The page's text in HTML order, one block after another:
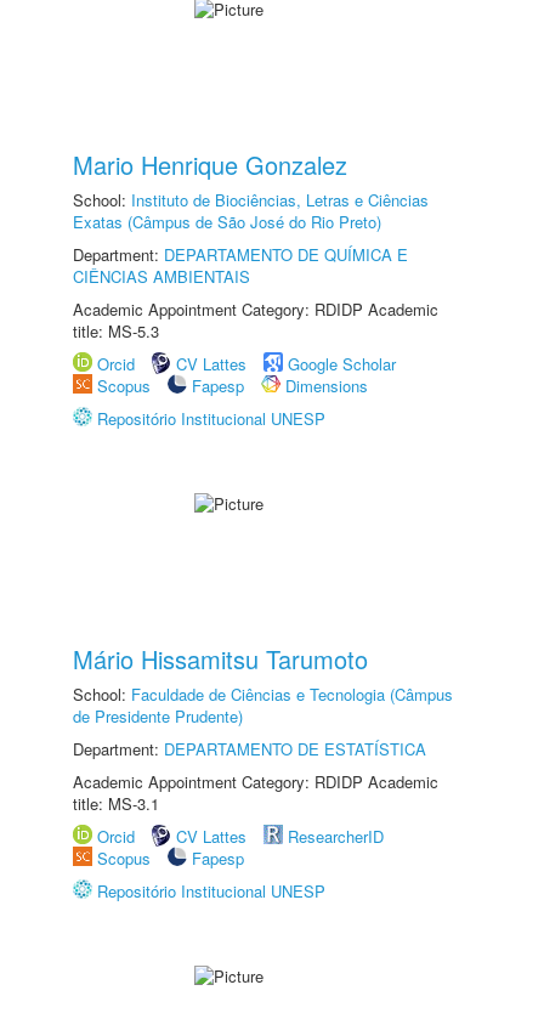
Mario Henrique Gonzalez
School: Instituto de Biociências, Letras e Ciências
Exatas (Câmpus de São José do Rio Preto)
Department: DEPARTAMENTO DE QUÍMICA E
CIÊNCIAS AMBIENTAIS
Academic Appointment Category: RDIDP Academic
title: MS-5.3
Orcid
CV Lattes
Google Scholar
Scopus
Fapesp
Dimensions
Repositório Institucional UNESP
Mário Hissamitsu Tarumoto
School: Faculdade de Ciências e Tecnologia (Câmpus
de Presidente Prudente)
Department: DEPARTAMENTO DE ESTATÍSTICA
Academic Appointment Category: RDIDP Academic
title: MS-3.1
Orcid
CV Lattes
ResearcherID
Scopus
Fapesp
Repositório Institucional UNESP